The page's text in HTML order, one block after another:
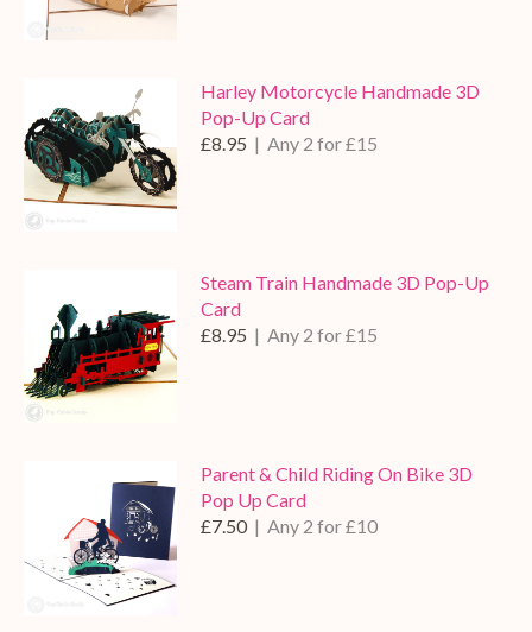
Harley Motorcycle Handmade 3D
Pop-Up Card
£8.95 | Any 2 for £15
Steam Train Handmade 3D Pop-Up
Card
£8.95 | Any 2 for £15
Parent & Child Riding On Bike 3D
Pop Up Card
£7.50 | Any 2 for £10